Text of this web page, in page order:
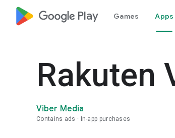
google_logo Play Games Apps
Rakuten
Viber Media
Contains ads In-app purchases